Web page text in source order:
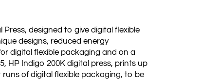
Press, designed to give digital flexible
designs, reduced energy
digital flexible packaging and on a
HP Indigo 200K digital press, prints up
of digital flexible packaging, to be